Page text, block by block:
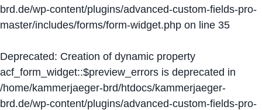
brd.de/wp-content/plugins/advanced-custom-fields-pro-
master/includes/forms/form-widget.php on line 35
Deprecated: Creation of dynamic property
acf_form_widget::$preview_errors is deprecated in
/home/kammerjaeger-brd/htdocs/kammerjaeger-
brd.de/wp-content/plugins/advanced-custom-fields-pro-